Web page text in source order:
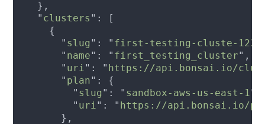
  "
clusters
      "
slug ": " first-testing-cluste-
      "
name": " first_testing_cluster
      "
uri": " https://api.bonsai.io/
      "
plan
        "
slug ": " sandbox-aws-us-east-1
        "
uri": " https://api.bonsai.io/